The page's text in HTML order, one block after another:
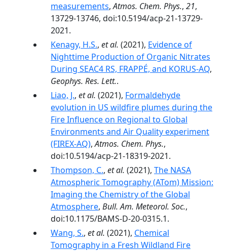
measurements,Atmos. Chem. Phys., 21,
13729-13746, doi:10.5194/acp-21-13729-
2021.
Kenagy, H.S., et al. (2021), Evidence of
Nighttime Production of Organic Nitrates
During SEAC4 RS, FRAPPÉ, and KORUS-AQ,
Geophys. Res. Lett..
Liao, J., et al. (2021), Formaldehyde
evolution in US wildfire plumes during the
Fire Influence on Regional to Global
Environments and Air Quality experiment
(FIREX-AQ),Atmos. Chem. Phys.,
doi:10.5194/acp-21-18319-2021.
Thompson, C., et al. (2021), The NASA
Atmospheric Tomography (ATom) Mission:
Imaging the Chemistry of the Global
Atmosphere, Bull. Am. Meteorol. Soc.,
doi:10.1175/BAMS-D-20-0315.1.
Wang, S., et al. (2021), Chemical
Tomography in a Fresh Wildland Fire